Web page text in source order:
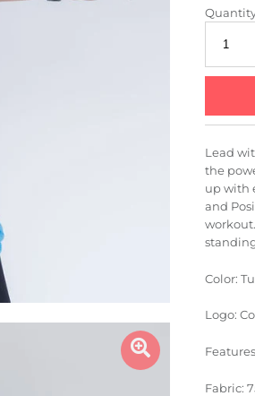
Lead
the
up with
and
Color:
Logo:
Fabric: